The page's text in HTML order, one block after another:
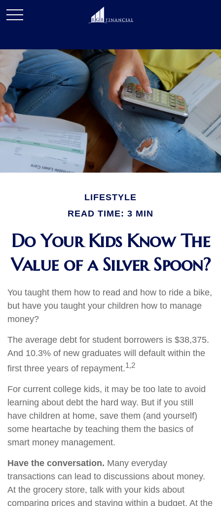
LIFESTYLE
READ TIME: 3 MIN
Do Your Kids Know The
Value of a Silver Spoon?
You taught them how to read and how to ride a bike,
but have you taught your children how to manage
money?
The average debt for student borrowers is $38,375.
And 10.3% of new graduates will default within the
first three years of repayment.1,2
For current college kids, it may be too late to avoid
learning about debt the hard way. But if you still
have children at home, save them (and yourself)
some heartache by teaching them the basics of
smart money management.
Have the conversation. Many everyday
transactions can lead to discussions about money.
At the grocery store, talk with your kids about
comparing prices and staying within a budget. At the